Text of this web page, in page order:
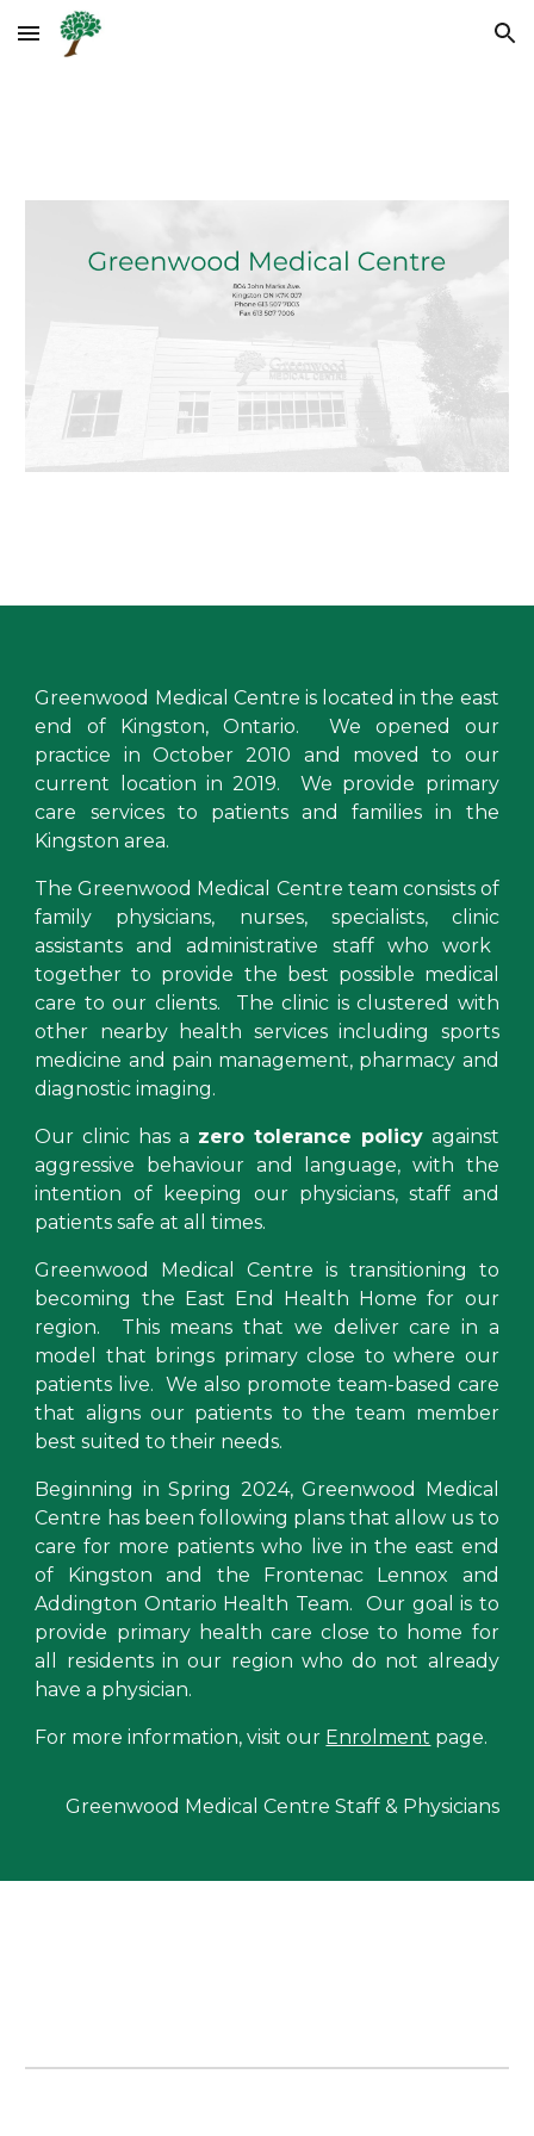
Skip to main content Skip to navigation
Greenwood Medical Centre is located in the east
end of Kingston, Ontario. We opened our
practice in October 2010 and moved to our
current location in 2019. We provide primary
care services to patients and families in the
Kingston area.
The Greenwood Medical Centre team consists of
family physicians, nurses, specialists, clinic
assistants and administrative staff who work
together to provide the best possible medical
care to our clients. The clinic is clustered with
other nearby health services including sports
medicine and pain management, pharmacy and
diagnostic imaging.
Ourclinic has a zero tolerance policyagainst
aggressive behaviour and language, with the
intention of keeping our physicians, staff and
patients safe at all times.
Greenwood Medical Centre is transitioning to
becoming the East End Health Home for our
region. This means that we deliver care in a
model that brings primary close to where our
patients live. We also promote team-based care
that aligns our patients to the team member
best suited to their needs.
Beginning in Spring 2024, Greenwood Medical
Centre has been following plans that allow us to
care for more patients who live in the east end
of Kingston and the Frontenac Lennox and
Addington Ontario Health Team. Our goal is to
provide primary health care close to home for
all residents in our region who do not already
have a physician.
For more information, visit our Enrolment page.
Greenwood Medical Centre Staff & Physicians